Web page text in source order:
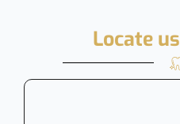
Locate